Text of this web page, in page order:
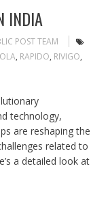
INDIA
POST TEAM
OLA, RAPIDO, RIVIGO,
technology,
are reshaping the
related to
a detailed look at